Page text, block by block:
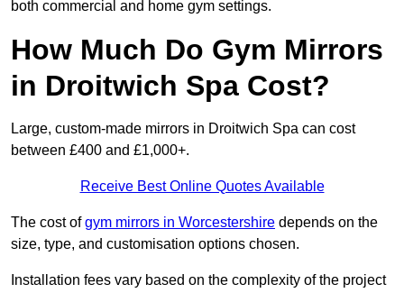
both commercial and home gym settings.
How Much Do Gym Mirrors
in Droitwich Spa Cost?
Large, custom-made mirrors in Droitwich Spa can cost
between £400 and £1,000+.
Receive Best Online Quotes Available
The cost ofgym mirrors in Worcestershire depends on the
size, type, and customisation options chosen.
Installation fees vary based on the complexity of the project